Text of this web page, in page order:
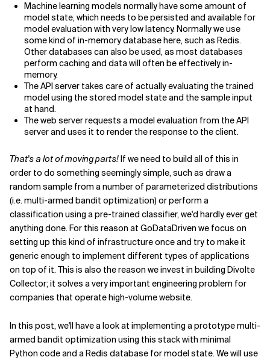
Machine learning models normally have some amount of
model state, which needs to be persisted and available for
model evaluation with very low latency. Normally we use
some kind of in-memory database here, such as Redis.
Other databases can also be used, as most databases
perform caching and data will often be effectively in-
memory.
The API server takes care of actually evaluating the trained
model using the stored model state and the sample input
at hand.
The web server requests a model evaluation from the API
server and uses it to render the response to the client.
That's a lot of moving parts!If we need to build all of this in
order to do something seemingly simple, such as draw a
random sample from a number of parameterized distributions
(i.e. multi-armed bandit optimization) or perform a
classification using a pre-trained classifier, we'd hardly ever get
anything done. For this reason at GoDataDriven we focus on
setting up this kind of infrastructure once and try to make it
generic enough to implement different types of applications
on top of it. This is also the reason we invest in building Divolte
Collector; it solves a very important engineering problem for
companies that operate high-volume website.
In this post, we'll have a look at implementing a prototype multi-
armed bandit optimization using this stack with minimal
Python code and a Redis database for model state. We will use